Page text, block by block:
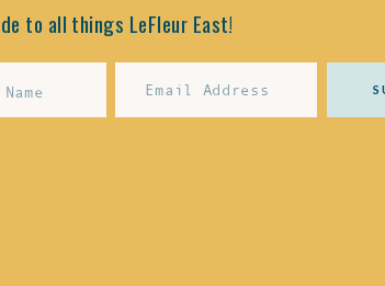
to all things LeFleur East!